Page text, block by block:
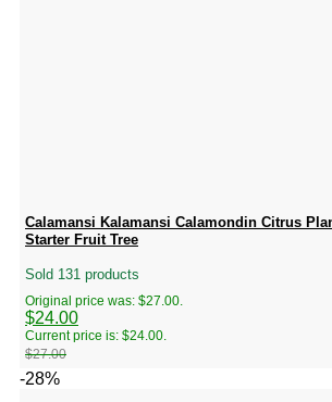
Calamansi Kalamansi Calamondin Citrus
Starter Fruit Tree
Sold 131 products
$27.00
Original price was: $27.00.
$24.00
Current price is: $24.00.
-28%